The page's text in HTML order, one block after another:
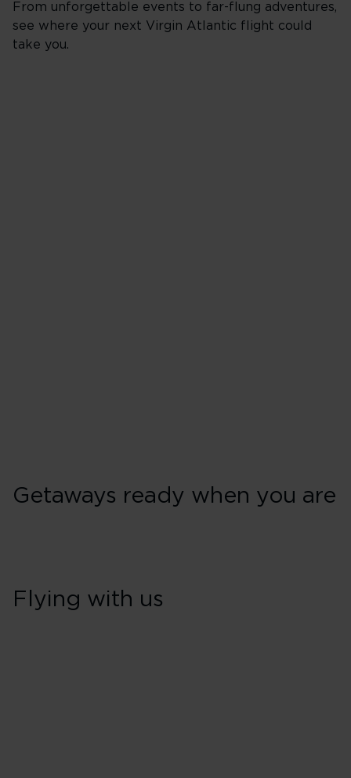
From unforgettable events to far-flung adventures,
see where your next Virgin Atlantic flight could
take you.
Getaways ready when you are
Flying with us